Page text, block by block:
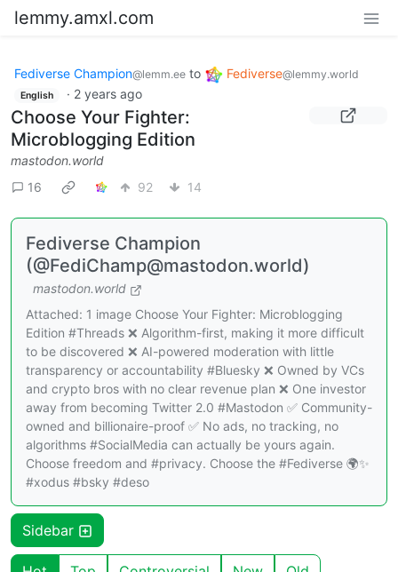
lemmy.amxl.com
Fediverse Champion@lemm.ee to Fediverse@lemmy.world
English · 2 years ago
Choose Your Fighter:
Microblogging Edition
mastodon.world
16
92 14
Fediverse Champion
(@FediChamp@mastodon.world)
mastodon.world
Attached: 1 image Choose Your Fighter: Microblogging
Edition #Threads ❌ Algorithm-first, making it more difficult
to be discovered ❌ AI-powered moderation with little
transparency or accountability #Bluesky ❌ Owned by VCs
and crypto bros with no clear revenue plan ❌ One investor
away from becoming Twitter 2.0 #Mastodon ✅ Community-
owned and billionaire-proof ✅ No ads, no tracking, no
algorithms #SocialMedia can actually be yours again.
Choose freedom and #privacy. Choose the #Fediverse 🌍✨
#xodus #bsky #deso
Sidebar